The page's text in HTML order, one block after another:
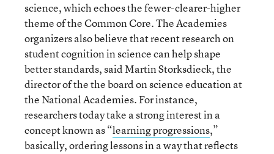
science, which echoes the fewer-clearer-higher
theme of the Common Core. The Academies
organizers also believe that recent research on
student cognition in science can help shape
better standards, said Martin Storksdieck, the
director of the the board on science education at
the National Academies. For instance,
researchers today take a strong interest in a
concept known as “learning progressions,”
basically, ordering lessons in a way that reflects